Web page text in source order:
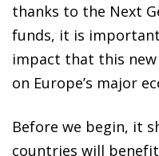
thanks to the Next
funds, it is
impact that this
on Europe’s major
Before we begin, it
countries will